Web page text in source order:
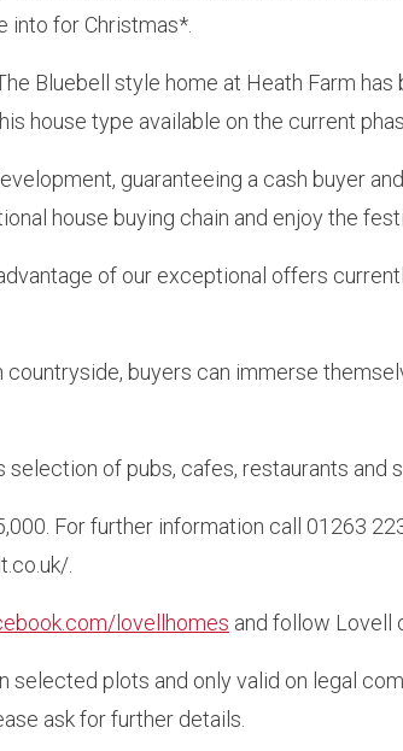
into for Christmas*.
Bluebell style home at Heath Farm
house type available on the current
guaranteeing a cash buyer
house buying chain and enjoy the
of our exceptional offers
buyers can immerse
of pubs, cafes, restaurants and
For further information call 01263
.
lovellhomes and follow Lovell
selected plots and only valid on legal
ask for further details.